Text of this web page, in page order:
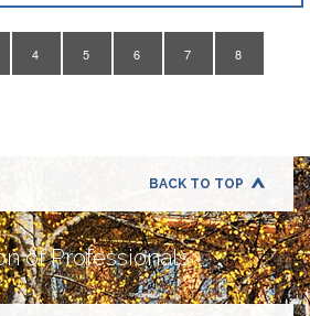
4 5 6 7 8
BACK TO TOP
of Professionals